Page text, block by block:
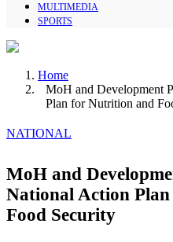
MULTIMEDIA
SPORTS
Home
MoH and Development
Plan for Nutrition and
NATIONAL
MoH and
National Action
Food Security